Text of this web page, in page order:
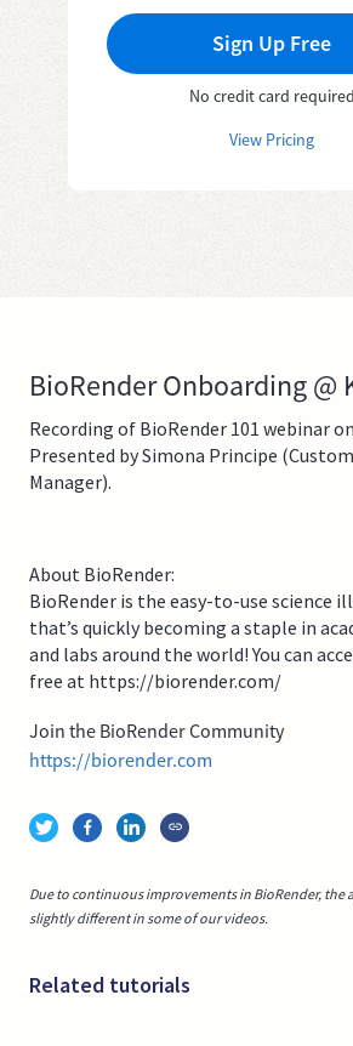
Sign Up Free
No credit card required
View Pricing
BioRender Onboarding @
Recording of BioRender 101 webinar
Presented by Simona Principe
Manager).
About BioRender:
BioRender is the easy-to-use science
that’s quickly becoming a staple in
and labs around the world! You can
free at https://biorender.com/
Join the BioRender Community
https://biorender.com
Due to continuous improvements in BioRender, the
slightly different in some of our videos.
Related tutorials